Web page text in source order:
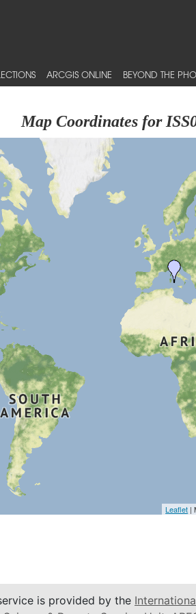
ARCGIS ONLINE BEYOND THE
Map Coordinates for
Leaflet |
is provided by the